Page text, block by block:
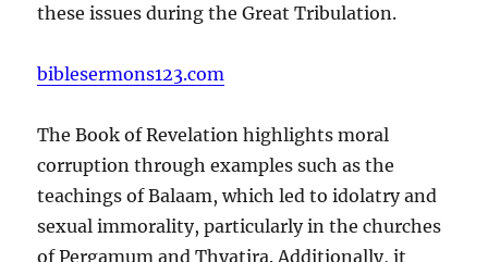
these issues during the Great Tribulation.
biblesermons123.com
The Book of Revelation highlights moral
corruption through examples such as the
teachings of Balaam, which led to idolatry and
sexual immorality, particularly in the churches
of Pergamum and Thyatira. Additionally, it